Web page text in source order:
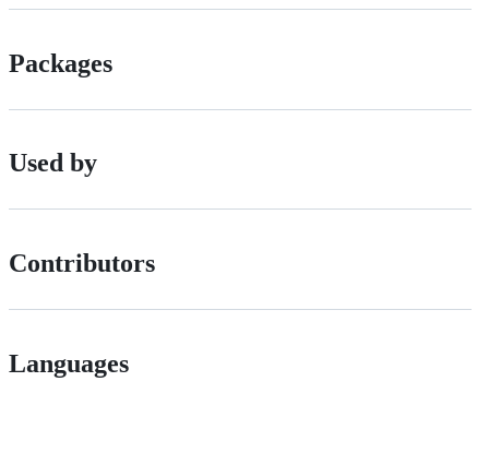
Packages
Used by
Contributors
Languages